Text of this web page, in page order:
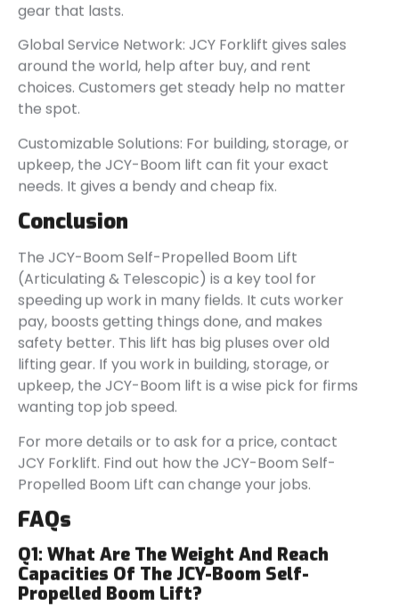
gear that lasts.
Global Service Network: JCY Forklift gives sales
around the world, help after buy, and rent
choices. Customers get steady help no matter
the spot.
Customizable Solutions: For building, storage, or
upkeep, the JCY-Boom lift can fit your exact
needs. It gives a bendy and cheap fix.
Conclusion
The JCY-Boom Self-Propelled Boom Lift
(Articulating & Telescopic) is a key tool for
speeding up work in many fields. It cuts worker
pay, boosts getting things done, and makes
safety better. This lift has big pluses over old
lifting gear. If you work in building, storage, or
upkeep, the JCY-Boom lift is a wise pick for firms
wanting top job speed.
For more details or to ask for a price, contact
JCY Forklift. Find out how the JCY-Boom Self-
Propelled Boom Lift can change your jobs.
FAQs
Q1: What Are The Weight And Reach
Capacities Of The JCY-Boom Self-
Propelled Boom Lift?